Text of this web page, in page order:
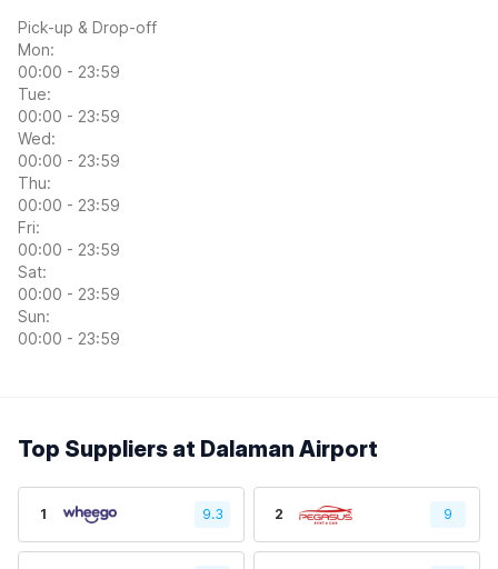
Pick-up & Drop-off
Mon:
00:00 - 23:59
Tue:
00:00 - 23:59
Wed:
00:00 - 23:59
Thu:
00:00 - 23:59
Fri:
00:00 - 23:59
Sat:
00:00 - 23:59
Sun:
00:00 - 23:59
Top Suppliers at Dalaman Airport
1 9.3 2 9